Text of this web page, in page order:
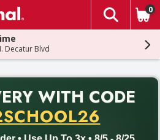
The
0
Decatur Blvd
WITH CODE
Free delivery with promo code